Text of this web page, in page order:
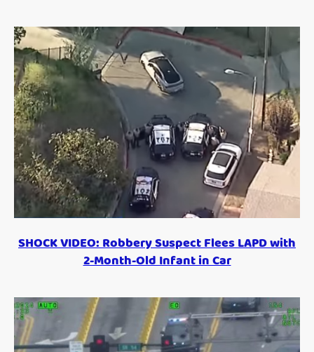
SHOCK VIDEO: Robbery Suspect Flees LAPD with
2-Month-Old Infant in Car